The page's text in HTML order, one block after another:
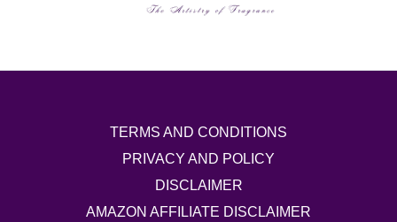
TERMS AND CONDITIONS
PRIVACY AND POLICY
DISCLAIMER
AMAZON AFFILIATE DISCLAIMER